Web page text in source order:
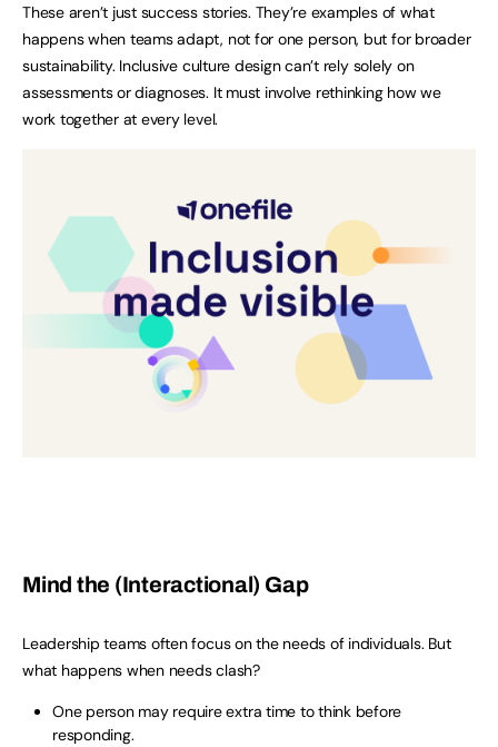
These aren’t just success stories. They’re examples of what
happens when teams adapt, not for one person, but for broader
sustainability. Inclusive culture design can’t rely solely on
assessments or diagnoses. It must involve rethinking how we
work together at every level.
Mind the (Interactional) Gap
Leadership teams often focus on the needs of individuals. But
what happens when needs clash?
One person may require extra time to think before
responding.